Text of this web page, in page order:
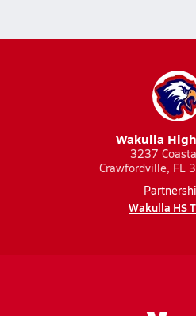
Wakulla
3237
Crawfordville, FL
Wakulla HS